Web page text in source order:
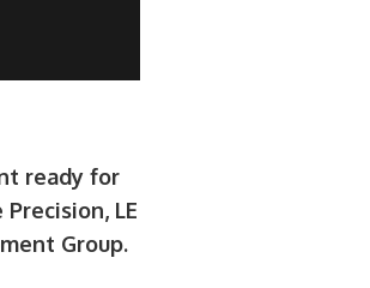
ready for
LE
Group.